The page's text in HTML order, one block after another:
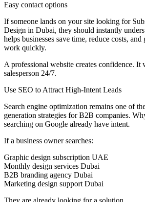
Easy contact options
If someone lands on your site looking for
Design in Dubai, they should instantly
helps businesses save time, reduce costs,
work quickly.
A professional website creates confidence. It
salesperson 24/7.
Use SEO to Attract High-Intent Leads
Search engine optimization remains one of
generation strategies for B2B companies.
searching on Google already have intent.
If a business owner searches:
Graphic design subscription UAE
Monthly design services Dubai
B2B branding agency Dubai
Marketing design support Dubai